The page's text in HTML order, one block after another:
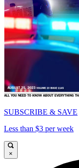
SUBSCRIBE & SAVE
Less than $3 per week
×